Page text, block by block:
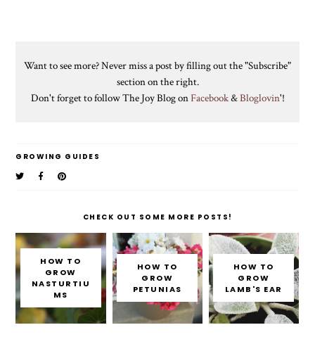
Want to see more? Never miss a post by filling out the "Subscribe"
section on the right.
Don't forget to follow The Joy Blog onFacebook&Bloglovin'!
GROWING GUIDES
CHECK OUT SOME MORE POSTS!
HOW TO
GROW
NASTURTIU
MS
HOW TO
GROW
PETUNIAS
HOW TO
GROW
LAMB'S EAR